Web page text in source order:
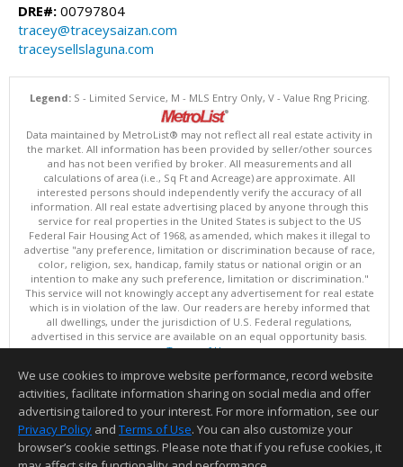
DRE#: 00797804
tracey@traceysaizan.com
traceysellslaguna.com
Legend:S - Limited Service, M - MLS Entry Only, V - Value Rng Pricing.
Data maintained by MetroList® may not reflect all real estate activity in
the market. All information has been provided by seller/other sources
and has not been verified by broker. All measurements and all
calculations of area (i.e., Sq Ft and Acreage) are approximate. All
interested persons should independently verify the accuracy of all
information. All real estate advertising placed by anyone through this
service for real properties in the United States is subject to the US
Federal Fair Housing Act of 1968, as amended, which makes it illegal to
advertise "any preference, limitation or discrimination because of race,
color, religion, sex, handicap, family status or national origin or an
intention to make any such preference, limitation or discrimination."
This service will not knowingly accept any advertisement for real estate
which is in violation of the law. Our readers are hereby informed that
all dwellings, under the jurisdiction of U.S. Federal regulations,
advertised in this service are available on an equal opportunity basis.
Terms of Use
Data updated as of: 08/08/2026 06:30 PM
Information deemed reliable but not guaranteed to be accurate.
We use cookies to improve website performance, record website
activities, facilitate information sharing on social media and offer
advertising tailored to your interest. For more information, see our
Privacy Policy and Terms of Use. You can also customize your
browser’s cookie settings. Please note that if you refuse cookies, it